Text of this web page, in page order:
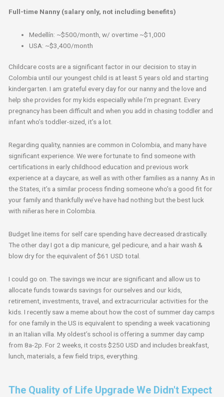
Full-time Nanny (salary only, not including benefits)
Medellín: ~$500/month, w/ overtime ~$1,000
USA: ~$3,400/month
Childcare costs are a significant factor in our decision to stay in
Colombia until our youngest child is at least 5 years old and starting
kindergarten. I am grateful every day for our nanny and the love and
help she provides for my kids especially while I’m pregnant. Every
pregnancy has been difficult and when you add in chasing toddler and
infant who’s toddler-sized, it’s a lot.
Regarding quality, nannies are common in Colombia, and many have
significant experience. We were fortunate to find someone with
certifications in early childhood education and previous work
experience at a daycare, as well as with other families as a nanny. As in
the States, it’s a similar process finding someone who’s a good fit for
your family and thankfully we’ve have had nothing but the best luck
with niñeras here in Colombia.
Budget line items for self care spending have decreased drastically.
The other day I got a dip manicure, gel pedicure, and a hair wash &
blow dry for the equivalent of $61 USD total.
I could go on. The savings we incur are significant and allow us to
allocate funds towards savings for ourselves and our kids,
retirement, investments, travel, and extracurricular activities for the
kids. I recently saw a meme about how the cost of summer day camps
for one family in the US is equivalent to spending a week vacationing
in an Italian villa. My oldest’s school is offering a summer day camp
from 8a-2p. For 2 weeks, it costs $250 USD and includes breakfast,
lunch, materials, a few field trips, everything.
The Quality of Life Upgrade We Didn't Expect